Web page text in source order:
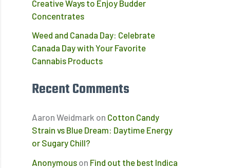
Creative Ways to Enjoy Budder
Concentrates
Weed and Canada Day: Celebrate
Canada Day with Your Favorite
Cannabis Products
Recent Comments
Aaron Weidmark on Cotton Candy
Strain vs Blue Dream: Daytime Energy
or Sugary Chill?
Anonymous on Find out the best Indica